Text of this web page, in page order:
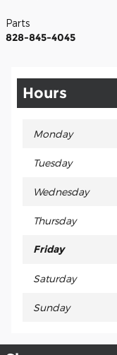
Parts
828-845-4045
Hours
Monday
Tuesday
Wednesday
Thursday
Friday
Saturday
Sunday